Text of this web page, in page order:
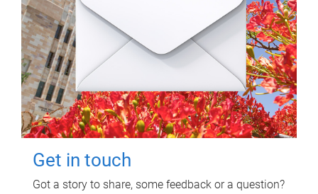
Get in touch
Got a story to share, some feedback or a question?